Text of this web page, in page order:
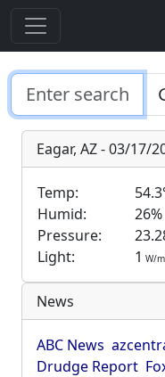
Eagar, AZ - 03/17/
Temp:
Humid:
26%
Pressure:
Light:
1 W/m
News
ABC News
Drudge Report